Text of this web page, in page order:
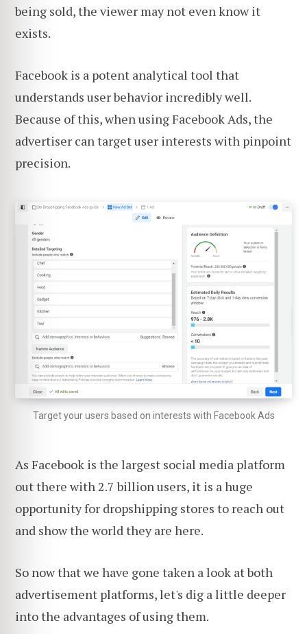
being sold, the viewer may not even know it
exists.
Facebook is a potent analytical tool that
understands user behavior incredibly well.
Because of this, when using Facebook Ads, the
advertiser can target user interests with pinpoint
precision.
Target your users based on interests with Facebook Ads
As Facebook is the largest social media platform
out there with 2.7 billion users, it is a huge
opportunity for dropshipping stores to reach out
and show the world they are here.
So now that we have gone taken a look at both
advertisement platforms, let's dig a little deeper
into the advantages of using them.